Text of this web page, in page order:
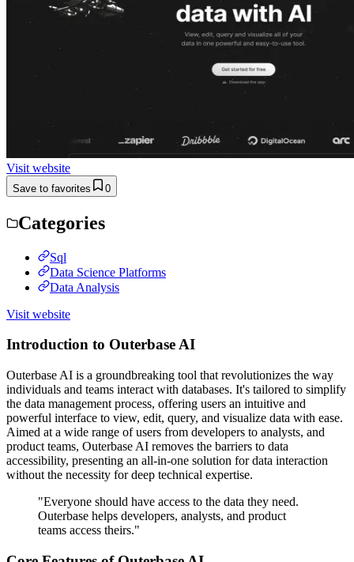
Visit website
Save to favorites 0
Categories
Sql
Data Science Platforms
Data Analysis
Visit website
Introduction to Outerbase AI
Outerbase AI is a groundbreaking tool that revolutionizes the way
individuals and teams interact with databases. It's tailored to simplify
the data management process, offering users an intuitive and
powerful interface to view, edit, query, and visualize data with ease.
Aimed at a wide range of users from developers to analysts, and
product teams, Outerbase AI removes the barriers to data
accessibility, presenting an all-in-one solution for data interaction
without the necessity for deep technical expertise.
"Everyone should have access to the data they need.
Outerbase helps developers, analysts, and product
teams access theirs."